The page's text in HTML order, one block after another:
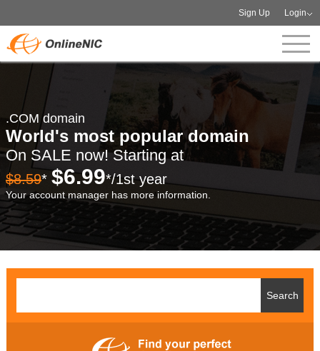
Sign Up Login
.COM domain
World's most popular domain
On SALE now! Starting at
$8.59* $6.99*/1st year
Your account manager has more information.